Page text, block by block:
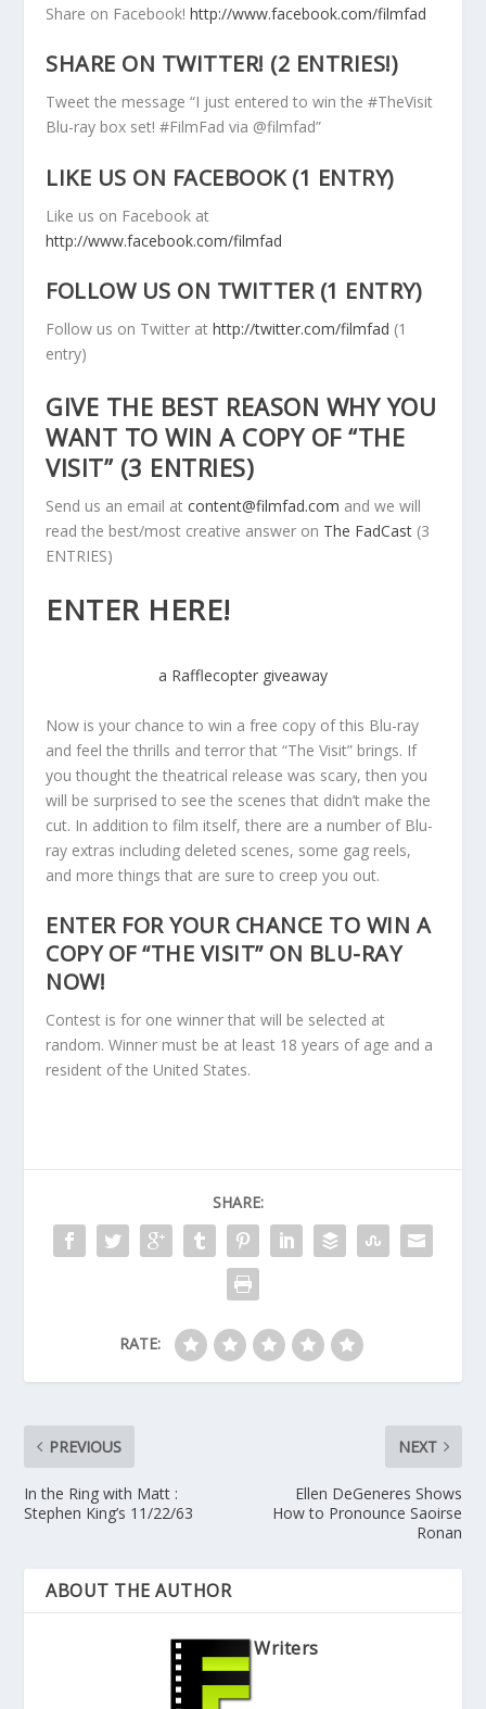
Share on Facebook!http://www.facebook.com/filmfad
SHARE ON TWITTER! (2 ENTRIES!)
Tweet the message “I just entered to win the #TheVisit
Blu-ray box set! #FilmFad via @filmfad”
LIKE US ON FACEBOOK (1 ENTRY)
Like us on Facebook at
http://www.facebook.com/filmfad
FOLLOW US ON TWITTER (1 ENTRY)
Follow us on Twitter athttp://twitter.com/filmfad (1
entry)
GIVE THE BEST REASON WHY YOU
WANT TO WIN A COPY OF “THE
VISIT” (3 ENTRIES)
Send us an email atcontent@filmfad.com and we will
read the best/most creative answer on The FadCast (3
ENTRIES)
ENTER HERE!
a Rafflecopter giveaway
Now is your chance to win a free copy of this Blu-ray
and feel the thrills and terror that “The Visit” brings. If
you thought the theatrical release was scary, then you
will be surprised to see the scenes that didn’t make the
cut. In addition to film itself, there are a number of Blu-
ray extras including deleted scenes, some gag reels,
and more things that are sure to creep you out.
ENTER FOR YOUR CHANCE TO WIN A
COPY OF “THE VISIT” ON BLU-RAY
NOW!
Contest is for one winner that will be selected at
random. Winner must be at least 18 years of age and a
resident of the United States.
SHARE:
RATE:
PREVIOUS
In the Ring with Matt :
Stephen King’s 11/22/63
NEXT
Ellen DeGeneres Shows
How to Pronounce Saoirse
Ronan
ABOUT THE AUTHOR
Writers